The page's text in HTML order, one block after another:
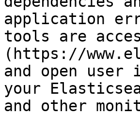
application
tools are
(https://
and open
your
and other